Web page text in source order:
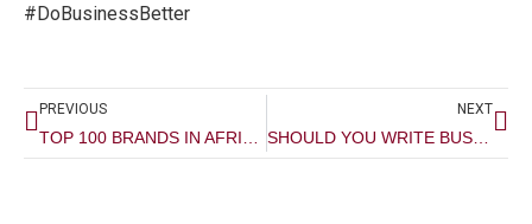
#DoBusinessBetter
Prev
PREVIOUS NEXT
SHOULD YOU WRITE BUSINESS PROPOSALS?